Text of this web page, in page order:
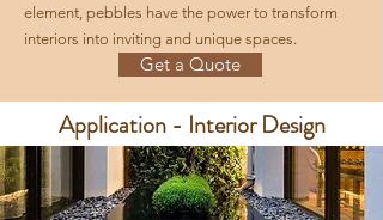
element, pebbles have the power to transform
interiors into inviting and unique spaces.
Get a Quote
Application - Interior Design